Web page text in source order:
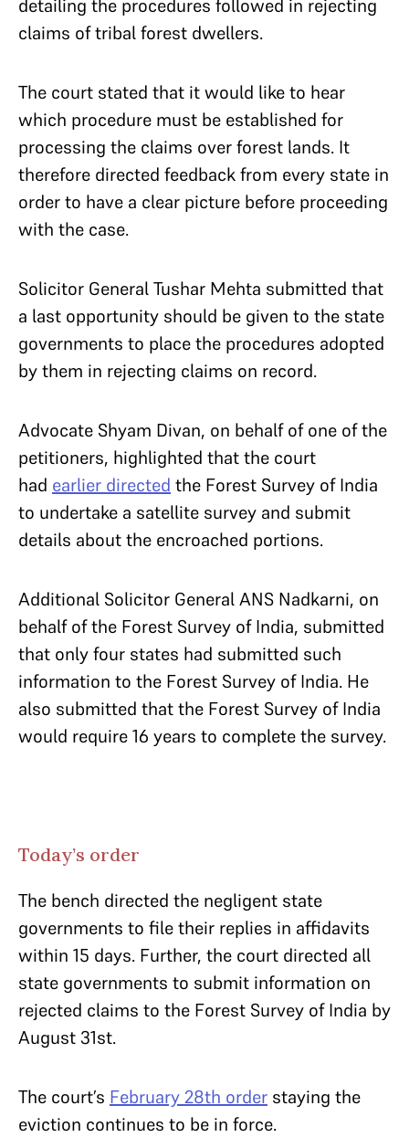
detailing the procedures followed in rejecting
claims of tribal forest dwellers.
The court stated that it would like to hear
which procedure must be established for
processing the claims over forest lands. It
therefore directed feedback from every state in
order to have a clear picture before proceeding
with the case.
Solicitor General Tushar Mehta submitted that
a last opportunity should be given to the state
governments to place the procedures adopted
by them in rejecting claims on record.
Advocate Shyam Divan, on behalf of one of the
petitioners, highlighted that the court
had earlier directed the Forest Survey of India
to undertake a satellite survey and submit
details about the encroached portions.
Additional Solicitor General ANS Nadkarni, on
behalf of the Forest Survey of India, submitted
that only four states had submitted such
information to the Forest Survey of India. He
also submitted that the Forest Survey of India
would require 16 years to complete the survey.
Today’s order
The bench directed the negligent state
governments to file their replies in affidavits
within 15 days. Further, the court directed all
state governments to submit information on
rejected claims to the Forest Survey of India by
August 31st.
The court’s February 28th order staying the
eviction continues to be in force.